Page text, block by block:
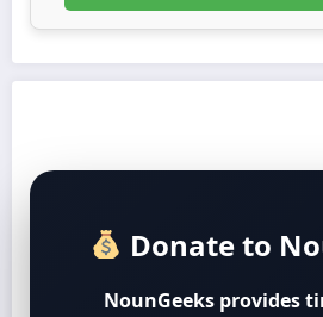
Donate to
NounGeeks provides